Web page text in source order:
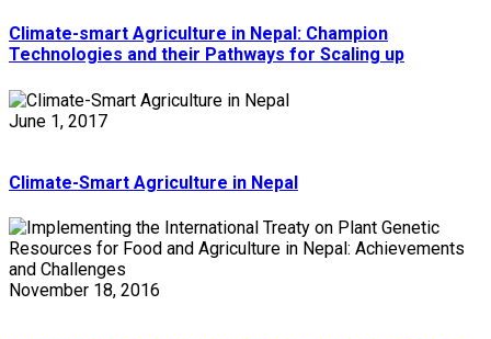
Climate-smart Agriculture in Nepal: Champion
Technologies and their Pathways for Scaling up
June 1, 2017
Climate-Smart Agriculture in Nepal
November 18, 2016